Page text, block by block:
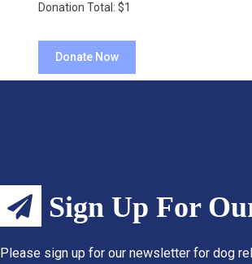
Donation Total: $1
Sign Up For
Please sign up for our newsletter for dog